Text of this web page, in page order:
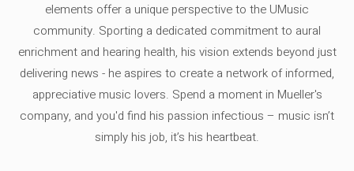
elements offer a unique perspective to the UMusic
community. Sporting a dedicated commitment to aural
enrichment and hearing health, his vision extends beyond just
delivering news - he aspires to create a network of informed,
appreciative music lovers. Spend a moment in Mueller's
company, and you'd find his passion infectious – music isn’t
simply his job, it’s his heartbeat.